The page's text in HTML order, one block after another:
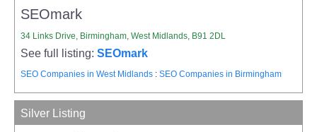
SEOmark
34 Links Drive, Birmingham, West Midlands, B91 2DL
See full listing:SEOmark
SEO Companies in West Midlands :SEO Companies in Birmingham
Silver Listing